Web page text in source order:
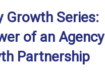
Growth Series:
of an Agency
Partnership